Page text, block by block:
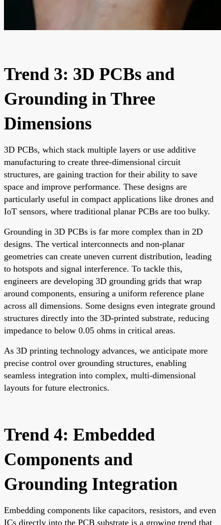
Trend 3: 3D PCBs and
Grounding in Three
Dimensions
3D PCBs, which stack multiple layers or use additive
manufacturing to create three-dimensional circuit
structures, are gaining traction for their ability to save
space and improve performance. These designs are
particularly useful in compact applications like drones and
IoT sensors, where traditional planar PCBs are too bulky.
Grounding in 3D PCBs is far more complex than in 2D
designs. The vertical interconnects and non-planar
geometries can create uneven current distribution, leading
to hotspots and signal interference. To tackle this,
engineers are developing 3D grounding grids that wrap
around components, ensuring a uniform reference plane
across all dimensions. Some designs even integrate ground
structures directly into the 3D-printed substrate, reducing
impedance to below 0.05 ohms in critical areas.
As 3D printing technology advances, we anticipate more
precise control over grounding structures, enabling
seamless integration into complex, multi-dimensional
layouts for future electronics.
Trend 4: Embedded
Components and
Grounding Integration
Embedding components like capacitors, resistors, and even
ICs directly into the PCB substrate is a growing trend that